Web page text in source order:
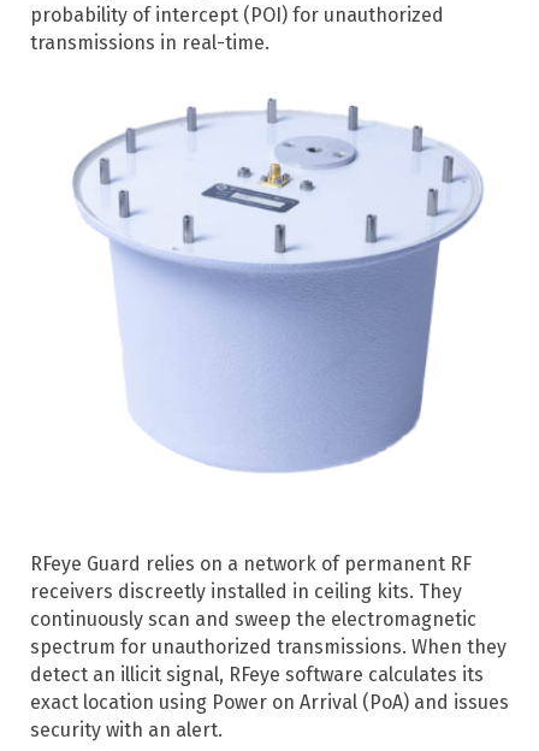
probability of intercept (POI) for unauthorized
transmissions in real-time.
RFeye Guard relies on a network of permanent RF
receivers discreetly installed in ceiling kits. They
continuously scan and sweep the electromagnetic
spectrum for unauthorized transmissions. When they
detect an illicit signal, RFeye software calculates its
exact location using Power on Arrival (PoA) and issues
security with an alert.